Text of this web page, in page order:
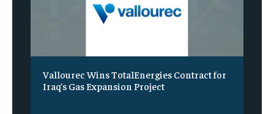
Vallourec Wins TotalEnergies Contract for
Iraq’s Gas Expansion Project